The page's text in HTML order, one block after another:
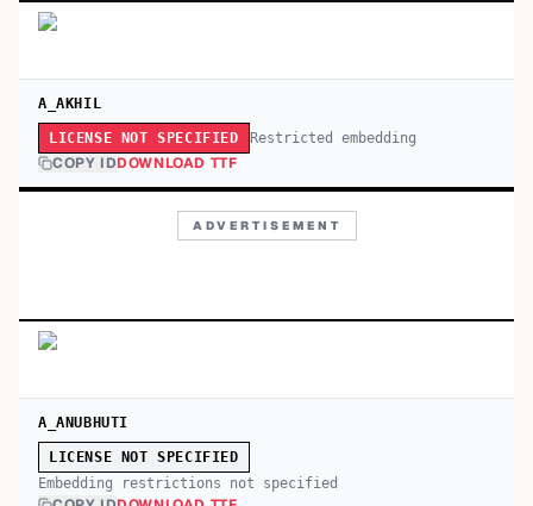
A_AKHIL
LICENSE NOT SPECIFIED Restricted embedding
COPY IDDOWNLOAD TTF
ADVERTISEMENT
A_ANUBHUTI
LICENSE NOT SPECIFIED
Embedding restrictions not specified